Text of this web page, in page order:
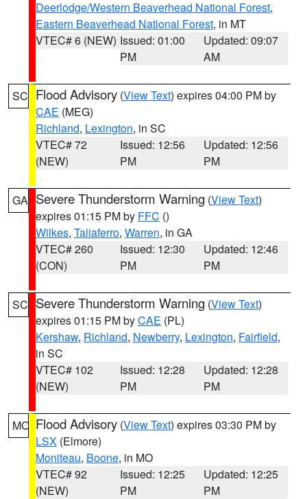
Deerlodge/Western Beaverhead National Forest,
Eastern Beaverhead National Forest, in MT
VTEC# 6 (NEW) Issued: 01:00
PM
Updated: 09:07
AM
SC Flood Advisory (View Text) expires 04:00 PM by
CAE (MEG)
Richland, Lexington, in SC
VTEC# 72
(NEW)
Issued: 12:56
PM
Updated: 12:56
PM
GA Severe Thunderstorm Warning (View Text)
expires 01:15 PM by FFC ()
Wilkes, Taliaferro, Warren, in GA
VTEC# 260
(CON)
Issued: 12:30
PM
Updated: 12:46
PM
SC Severe Thunderstorm Warning (View Text)
expires 01:15 PM byCAE (PL)
Kershaw, Richland, Newberry, Lexington, Fairfield,
in SC
VTEC# 102
(NEW)
Issued: 12:28
PM
Updated: 12:28
PM
MO Flood Advisory (View Text) expires 03:30 PM by
LSX (Elmore)
Moniteau, Boone, in MO
VTEC# 92
(NEW)
Issued: 12:25
PM
Updated: 12:25
PM